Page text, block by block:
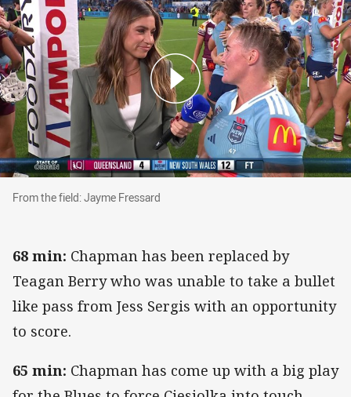
From the field: Jayme Fressard
From the field: Jayme Fressard
68 min: Chapman has been replaced by
Teagan Berry who was unable to take a bullet
like pass from Jess Sergis with an opportunity
to score.
65 min: Chapman has come up with a big play